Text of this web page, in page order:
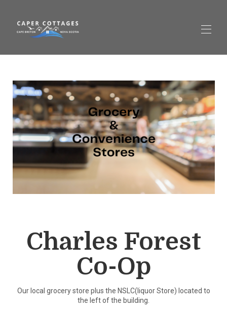
Alle Objekte ▾
Preise Cottage 3 (Rot) – Ferienhaus in Richmond
County
Jetzt buchen
Gallery Cottage 3 (Rot) – Ferienhaus in Richmond
County
Cabot Trail
Kontaktieren Sie uns
Häufig gestellte Fragen
Rund um Isle Madame
▾
Charles Forest
Co-Op
Our local grocery store plus the NSLC(liquor Store) located to
the left of the building.